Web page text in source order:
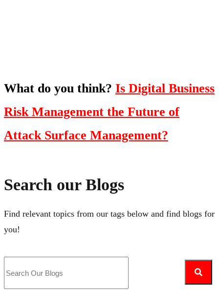
What do you think? Is Digital Business
Risk Management the Future of
Attack Surface Management?
Search our Blogs
Find relevant topics from our tags below and find blogs for
you!